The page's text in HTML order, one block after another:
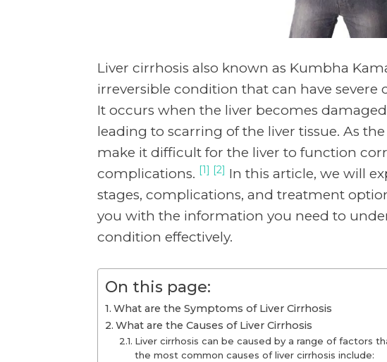
Liver cirrhosis also known as Kumbha
irreversible condition that can have severe
It occurs when the liver becomes
leading to scarring of the liver tissue. As
make it difficult for the liver to function
complications. [1] [2] In this article, we will
stages, complications, and treatment
you with the information you need to
condition effectively.
On this page:
What are the Symptoms of Liver Cirrhosis
What are the Causes of Liver Cirrhosis
Liver cirrhosis can be caused by a range of factors
the most common causes of liver cirrhosis include: